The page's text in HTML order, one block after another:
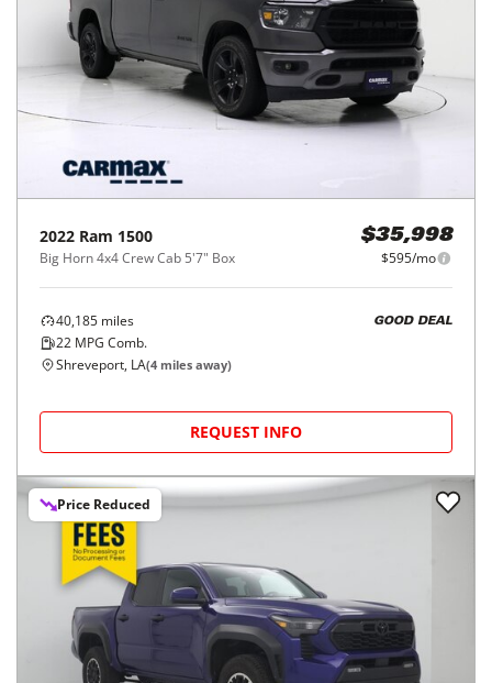
2022 Ram 1500
Big Horn 4x4 Crew Cab 5'7" Box
$35,998
$595/mo
40,185 miles
22 MPG Comb.
GOOD DEAL
Shreveport, LA(4 miles away)
REQUEST INFO
Price Reduced